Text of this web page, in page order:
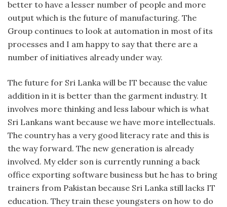
better to have a lesser number of people and more
output which is the future of manufacturing. The
Group continues to look at automation in most of its
processes and I am happy to say that there are a
number of initiatives already under way.
The future for Sri Lanka will be IT because the value
addition in it is better than the garment industry. It
involves more thinking and less labour which is what
Sri Lankans want because we have more intellectuals.
The country has a very good literacy rate and this is
the way forward. The new generation is already
involved. My elder son is currently running a back
office exporting software business but he has to bring
trainers from Pakistan because Sri Lanka still lacks IT
education. They train these youngsters on how to do